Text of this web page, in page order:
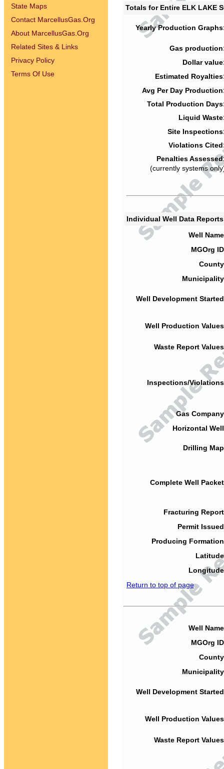
State Maps
Contact MarcellusGas.Org
About MarcellusGas.Org
Related Sites & Links
Privacy Policy
Terms Of Use
Totals for Entire ELK LAKE
Yearly Production
Gas
Dollar
Estimated
Avg Per Day
Total Production
Liquid
Site
Violations
Penalties
(currently systems
Individual Well Data
Well
MGOrg
Well Development
Well Production
Waste Report
Inspections/
Gas
Horizontal
Drilling
Complete Well
Fracturing
Permit
Producing
Return to top of page
Well
MGOrg
Well Development
Well Production
Waste Report